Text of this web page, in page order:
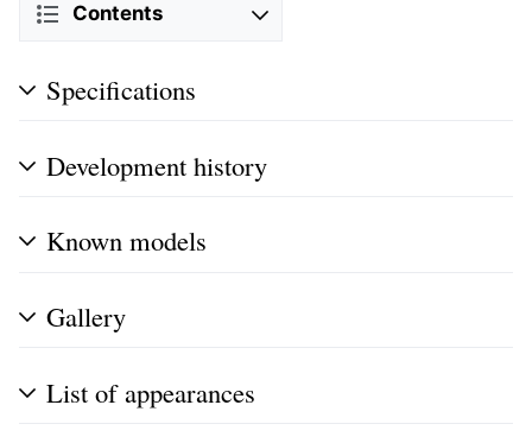
Contents
Specifications
Development history
Known models
Gallery
List of appearances